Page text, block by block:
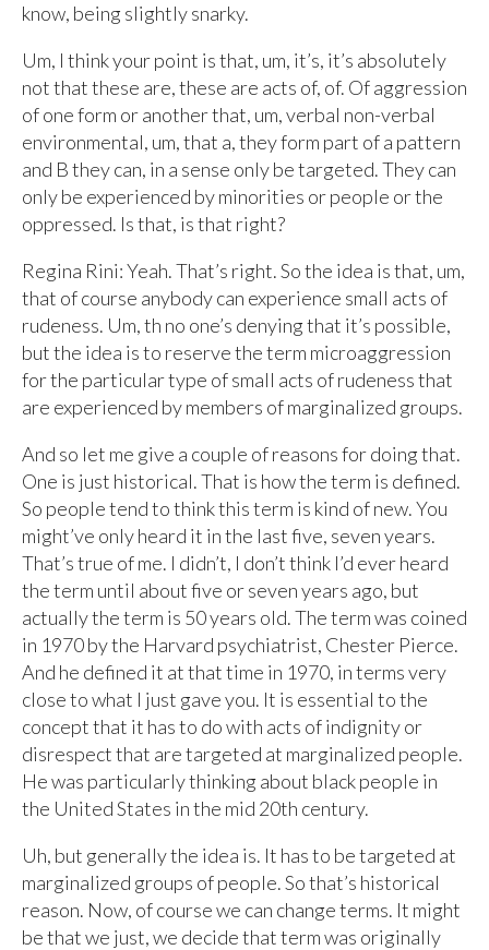
know, being slightly snarky.
Um, I think your point is that, um, it’s, it’s absolutely
not that these are, these are acts of, of. Of aggression
of one form or another that, um, verbal non-verbal
environmental, um, that a, they form part of a pattern
and B they can, in a sense only be targeted. They can
only be experienced by minorities or people or the
oppressed. Is that, is that right?
Regina Rini: Yeah. That’s right. So the idea is that, um,
that of course anybody can experience small acts of
rudeness. Um, th no one’s denying that it’s possible,
but the idea is to reserve the term microaggression
for the particular type of small acts of rudeness that
are experienced by members of marginalized groups.
And so let me give a couple of reasons for doing that.
One is just historical. That is how the term is defined.
So people tend to think this term is kind of new. You
might’ve only heard it in the last five, seven years.
That’s true of me. I didn’t, I don’t think I’d ever heard
the term until about five or seven years ago, but
actually the term is 50 years old. The term was coined
in 1970 by the Harvard psychiatrist, Chester Pierce.
And he defined it at that time in 1970, in terms very
close to what I just gave you. It is essential to the
concept that it has to do with acts of indignity or
disrespect that are targeted at marginalized people.
He was particularly thinking about black people in
the United States in the mid 20th century.
Uh, but generally the idea is. It has to be targeted at
marginalized groups of people. So that’s historical
reason. Now, of course we can change terms. It might
be that we just, we decide that term was originally